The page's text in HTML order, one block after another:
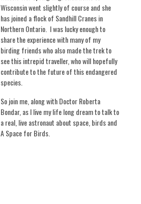
Wisconsin went slightly of course and she
has joined a flock of Sandhill Cranes in
Northern Ontario. I was lucky enough to
share the experience with many of my
birding friends who also made the trek to
see this intrepid traveller, who will hopefully
contribute to the future of this endangered
species.
So join me, along with Doctor Roberta
Bondar, as I live my life long dream to talk to
a real, live astronaut about space, birds and
A Space for Birds.